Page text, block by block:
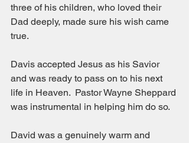
three of his children, who loved their
Dad deeply, made sure his wish came
true.
Davis accepted Jesus as his Savior
and was ready to pass on to his next
life in Heaven.  Pastor Wayne Sheppard
was instrumental in helping him do so.
David was a genuinely warm and